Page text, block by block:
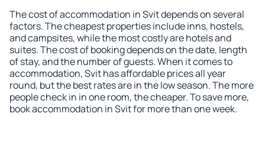
The cost of accommodation in Svit depends on several
factors. The cheapest properties include inns, hostels,
and campsites, while the most costly are hotels and
suites. The cost of booking depends on the date, length
of stay, and the number of guests. When it comes to
accommodation, Svit has affordable prices all year
round, but the best rates are in the low season. The more
people check in in one room, the cheaper. To save more,
book accommodation in Svit for more than one week.